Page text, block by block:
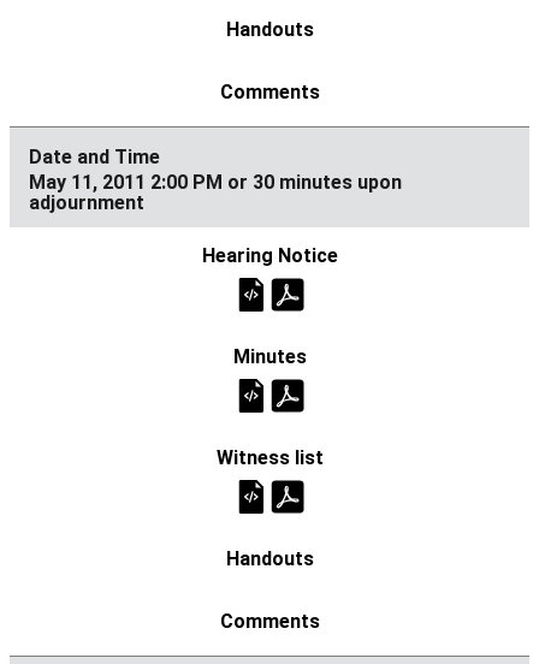
May 11, 2011 2:00 PM or 30 minutes upon
adjournment